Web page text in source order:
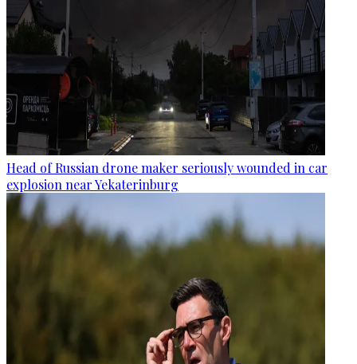
Head of Russian drone maker seriously wounded in car
explosion near Yekaterinburg